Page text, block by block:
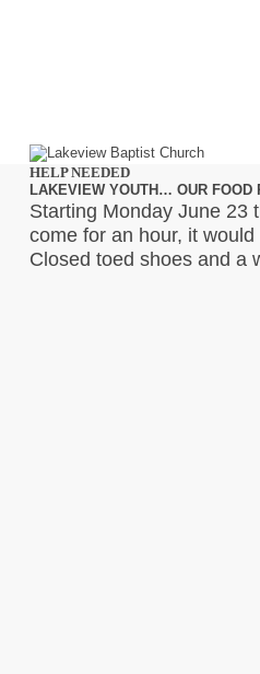
HELP NEEDED
LAKEVIEW YOUTH… OUR FOOD
Starting Monday June 23
come for an hour, it would
Closed toed shoes and a